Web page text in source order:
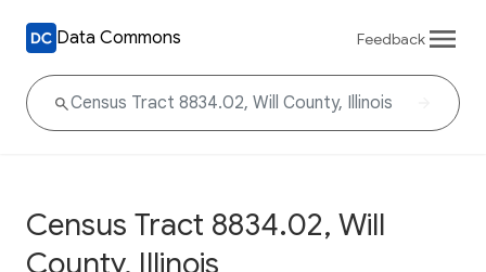
Data Commons Feedback
Census Tract 8834.02, Will
County, Illinois